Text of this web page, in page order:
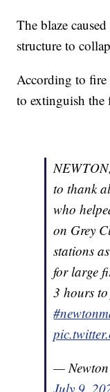
The blaze
structure to
According to fire
to extinguish the
to thank
who
on Grey
stations
for large
3 hours
— Newton
July 9,